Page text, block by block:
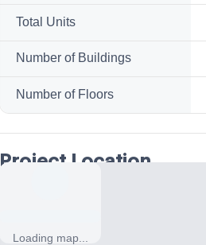
Total Units
Number of Buildings
Number of Floors
Project Location
Loading map...